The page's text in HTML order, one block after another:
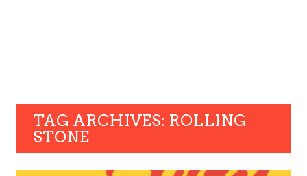
TAG ARCHIVES: ROLLING
STONE